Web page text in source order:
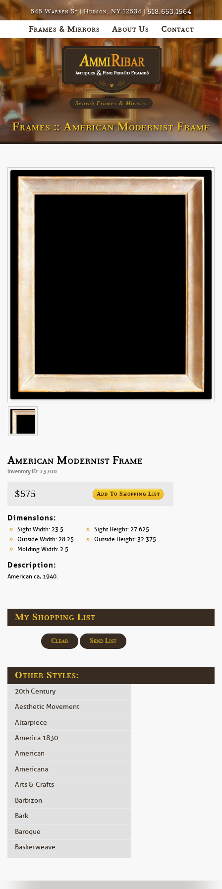
545 Warren St | Hudson, NY 12534 |518.653.1564
Frames & Mirrors About Us Contact
Search Frames & Mirrors
Frames :: American Modernist Frame
American Modernist Frame
Inventory ID: 23700
$575 Add To Shopping List
Dimensions:
Sight Width: 23.5
Sight Height: 27.625
Outside Width: 28.25
Outside Height: 32.375
Molding Width: 2.5
Description:
American ca, 1940.
My Shopping List
Clear Send List
Other Styles:
20th Century
Aesthetic Movement
Altarpiece
America 1830
American
Americana
Arts & Crafts
Barbizon
Bark
Baroque
Basketweave